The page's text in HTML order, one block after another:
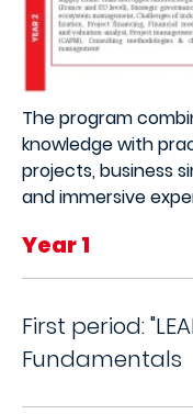
The program
knowledge with
projects, business
and immersive
Year 1
First period:
Fundamentals